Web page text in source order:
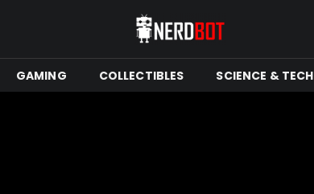
GAMING COLLECTIBLES SCIENCE & TECH